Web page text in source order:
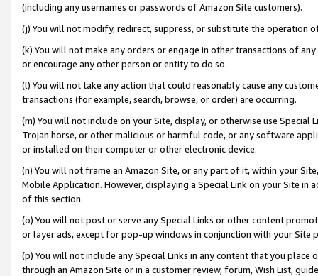
(including any usernames or passwords of Amazon Site customers).
(j) You will not modify, redirect, suppress, or substitute the operation
(k) You will not make any orders or engage in other transactions of
or encourage any other person or entity to do so.
(l) You will not take any action that could reasonably cause any
transactions (for example, search, browse, or order) are occurring.
(m) You will not include on your Site, display, or otherwise use
Trojan horse, or other malicious or harmful code, or any software
or installed on their computer or other electronic device.
(n) You will not frame an Amazon Site, or any part of it, within your
Mobile Application. However, displaying a Special Link on your Site
of this section.
(o) You will not post or serve any Special Links or other content
or layer ads, except for pop-up windows in conjunction with your
(p) You will not include any Special Links in any content that you
through an Amazon Site or in a customer review, forum, Wish List,